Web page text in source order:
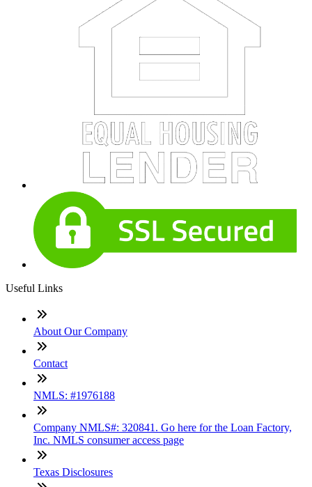
Useful Links
About Our Company
Contact
NMLS: #1976188
Company NMLS#: 320841. Go here for the Loan Factory,
Inc. NMLS consumer access page
Texas Disclosures